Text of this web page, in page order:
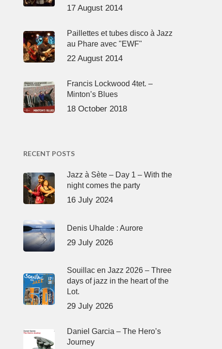
17 August 2014
Paillettes et tubes disco à Jazz
au Phare avec "EWF"
22 August 2014
Francis Lockwood 4tet. –
Minton’s Blues
18 October 2018
RECENT POSTS
Jazz à Sète – Day 1 – With the
night comes the party
16 July 2024
Denis Uhalde : Aurore
29 July 2026
Souillac en Jazz 2026 – Three
days of jazz in the heart of the
Lot.
29 July 2026
Daniel Garcia – The Hero’s
Journey